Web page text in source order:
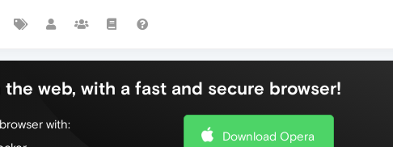
the web, with a fast and secure browser!
with:
Download Opera